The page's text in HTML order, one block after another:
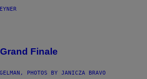
Finale
PHOTOS BY JANICZA BRAVO